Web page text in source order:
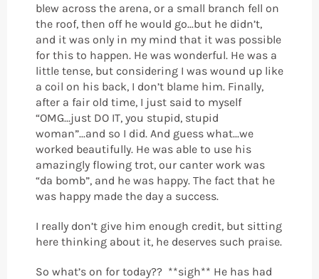
blew across the arena, or a small branch fell on
the roof, then off he would go...but he didn’t,
and it was only in my mind that it was possible
for this to happen. He was wonderful. He was a
little tense, but considering I was wound up like
a coil on his back, I don’t blame him. Finally,
after a fair old time, I just said to myself
“OMG...just DO IT, you stupid, stupid
woman”...and so I did. And guess what...we
worked beautifully. He was able to use his
amazingly flowing trot, our canter work was
“da bomb”, and he was happy. The fact that he
was happy made the day a success.
I really don’t give him enough credit, but sitting
here thinking about it, he deserves such praise.
So what’s on for today?? **sigh** He has had